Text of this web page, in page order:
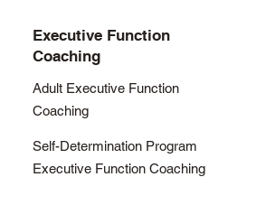
Executive Function
Coaching
Adult Executive Function
Coaching
Self-Determination Program
Executive Function Coaching